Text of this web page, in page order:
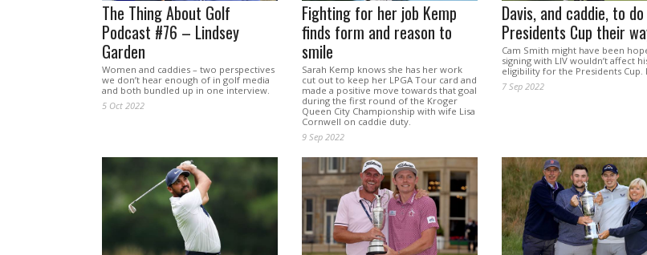
The Thing About Golf
Podcast #76 – Lindsey
Garden
Women and caddies – two perspectives
we don’t hear enough of in golf media
and both bundled up in one interview.
5 Oct 2022
Fighting for her job Kemp
finds form and reason to
smile
Sarah Kemp knows she has her work
cut out to keep her LPGA Tour card and
made a positive move towards that goal
during the first round of the Kroger
Queen City Championship with wife Lisa
Cornwell on caddie duty.
9 Sep 2022
Davis, and caddie, to do
Presidents Cup their
Cam Smith might have been
signing with LIV wouldn’t affect
eligibility for the Presidents Cup.
7 Sep 2022